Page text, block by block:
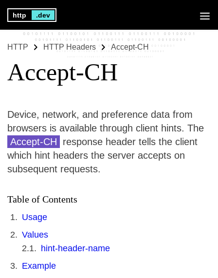
http .dev
HTTP HTTP Headers Accept-CH
Accept-CH
Device, network, and preference data from
browsers is available through client hints. The
Accept-CH
response header tells the client
which hint headers the server accepts on
subsequent requests.
Table of Contents
Usage
Values
hint-header-name
Example